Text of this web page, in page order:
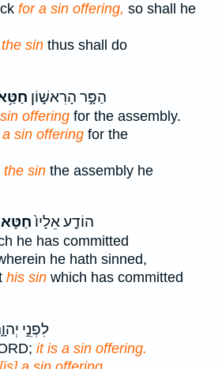
for a sin offering, so shall he
sin thus shall do
הַפָּ֣ר הָרִאשׁ֑וֹן
offering for the assembly.
sin offering for the
the sin the assembly he
הוֹדַ֤ע אֵלָיו֙
he has committed
he hath sinned,
his sin which has committed
לִפְנֵ֣י
it is a sin offering.